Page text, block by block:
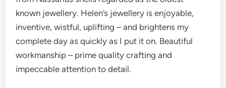
known jewellery. Helen’s jewellery is enjoyable,
inventive, wistful, uplifting – and brightens my
complete day as quickly as I put it on. Beautiful
workmanship – prime quality crafting and
impeccable attention to detail.